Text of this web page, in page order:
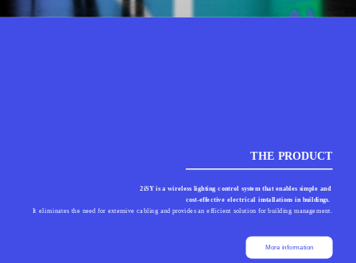
More information
THE PRODUCT
2iSY is a wireless lighting control system that enables simple and
cost-effective electrical installations in buildings.
It eliminates the need for extensive cabling and provides an efficient solution for building management.